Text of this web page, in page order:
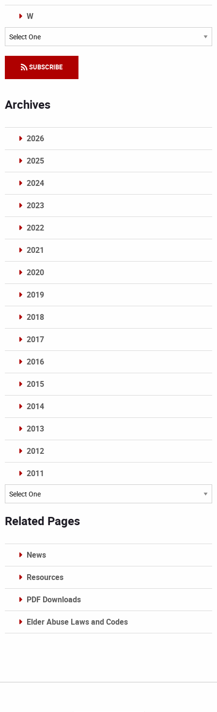
W
Categories
SUBSCRIBE
Archives
2026
2025
2024
2023
2022
2021
2020
2019
2018
2017
2016
2015
2014
2013
2012
2011
Archives
Related Pages
News
Resources
PDF Downloads
Elder Abuse Laws and Codes